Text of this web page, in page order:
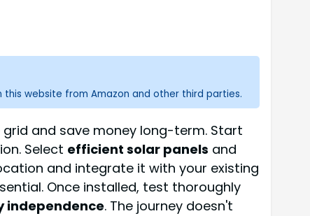
website from Amazon and other third parties.
and save money long-term. Start
Select efficient solar panels and
and integrate it with your existing
Once installed, test thoroughly
independence. The journey doesn't